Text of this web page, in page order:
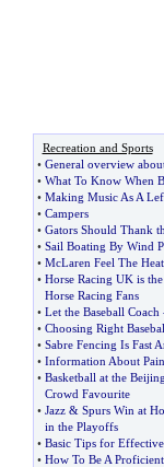
Recreation and Sports
• General overview
• What To Know When
• Making Music As A
• Campers
• Gators Should Thank
• Sail Boating By Wind
• McLaren Feel The
• Horse Racing UK is
Horse Racing Fans
• Let the Baseball Coach
• Choosing Right
• Sabre Fencing Is Fast
• Information About
• Basketball at the
Crowd Favourite
• Jazz& Spurs Win at
in the Playoffs
• Basic Tips for
• How To Be A